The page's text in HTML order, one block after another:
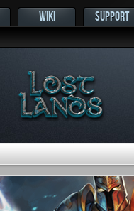
WIKI SUPPORT